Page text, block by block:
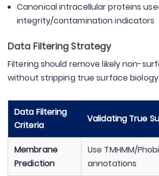
Canonical intracellular proteins
integrity/contamination indicators
Data Filtering Strategy
Filtering should remove likely non-
without stripping true surface
Data Filtering
Criteria
Validating True
Membrane
Prediction
Use TMHMM/
annotations